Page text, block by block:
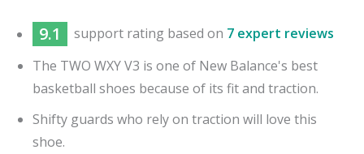
9.1 support rating based on 7 expert reviews
The TWO WXY V3 is one of New Balance's best
basketball shoes because of its fit and traction.
Shifty guards who rely on traction will love this
shoe.